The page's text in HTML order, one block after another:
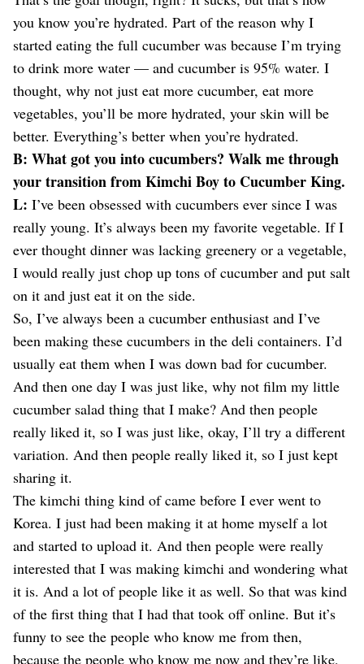
you know you’re hydrated. Part of the reason why I
started eating the full cucumber was because I’m trying
to drink more water — and cucumber is 95% water. I
thought, why not just eat more cucumber, eat more
vegetables, you’ll be more hydrated, your skin will be
better. Everything’s better when you’re hydrated.
B: What got you into cucumbers? Walk me through
your transition from Kimchi Boy to Cucumber King.
L: I’ve been obsessed with cucumbers ever since I was
really young. It’s always been my favorite vegetable. If I
ever thought dinner was lacking greenery or a vegetable,
I would really just chop up tons of cucumber and put salt
on it and just eat it on the side.
So, I’ve always been a cucumber enthusiast and I’ve
been making these cucumbers in the deli containers. I’d
usually eat them when I was down bad for cucumber.
And then one day I was just like, why not film my little
cucumber salad thing that I make? And then people
really liked it, so I was just like, okay, I’ll try a different
variation. And then people really liked it, so I just kept
sharing it.
The kimchi thing kind of came before I ever went to
Korea. I just had been making it at home myself a lot
and started to upload it. And then people were really
interested that I was making kimchi and wondering what
it is. And a lot of people like it as well. So that was kind
of the first thing that I had that took off online. But it’s
funny to see the people who know me from then,
because the people who know me now and they’re like,